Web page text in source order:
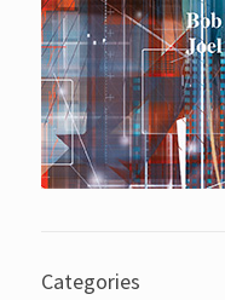
Categories